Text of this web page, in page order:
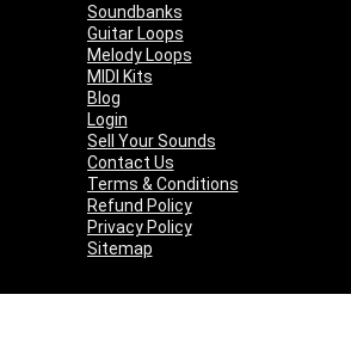
Soundbanks
Guitar Loops
Melody Loops
MIDI Kits
Blog
Login
Sell Your Sounds
Contact Us
Terms & Conditions
Refund Policy
Privacy Policy
Sitemap